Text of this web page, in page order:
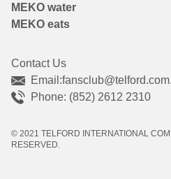
Contact Us
Email:
Phone: (852) 2612 2310
MEKO water
MEKO eats
© 2021 TELFORD INTERNATIONAL
RESERVED.